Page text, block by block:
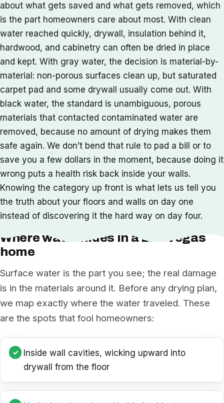
about what gets saved and what gets removed, which
is the part homeowners care about most. With clean
water reached quickly, drywall, insulation behind it,
hardwood, and cabinetry can often be dried in place
and kept. With gray water, the decision is material-by-
material: non-porous surfaces clean up, but saturated
carpet pad and some drywall usually come out. With
black water, the standard is unambiguous, porous
materials that contacted contaminated water are
removed, because no amount of drying makes them
safe again. We don’t bend that rule to pad a bill or to
save you a few dollars in the moment, because doing it
wrong puts a health risk back inside your walls.
Knowing the category up front is what lets us tell you
the truth about your floors and walls on day one
instead of discovering it the hard way on day four.
Where water hides in a Las Vegas
home
Surface water is the part you see; the real damage
is in the materials around it. Before any drying plan,
we map exactly where the water traveled. These
are the spots that fool homeowners:
Inside wall cavities, wicking upward into
drywall from the floor